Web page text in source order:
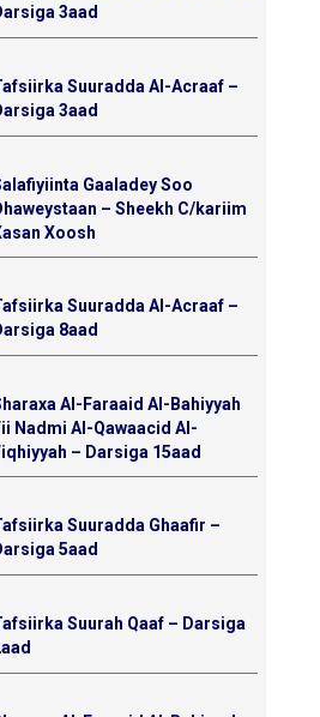
3aad
Suuradda Al-Acraaf –
3aad
Gaaladey Soo
– Sheekh C/kariim
Xoosh
Suuradda Al-Acraaf –
8aad
Al-Faraaid Al-Bahiyyah
Nadmi Al-Qawaacid Al-
– Darsiga 15aad
Suuradda Ghaafir –
5aad
Suurah Qaaf – Darsiga